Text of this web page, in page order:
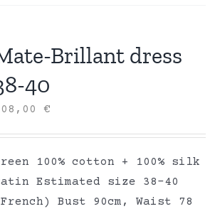
Brillant dress
40
€
100% cotton + 100% silk
Estimated size 38-40
Bust 90cm, Waist 78